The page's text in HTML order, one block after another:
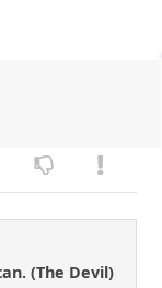
(The Devil)